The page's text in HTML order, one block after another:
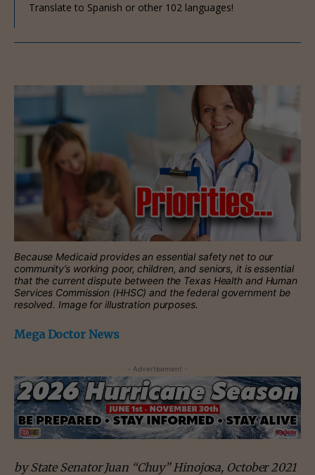
Translate to Spanish or other 102 languages!
Because Medicaid provides an essential safety net to our
community’s working poor, children, and seniors, it is essential
that the current dispute between the Texas Health and Human
Services Commission (HHSC) and the federal government be
resolved. Image for illustration purposes.
Mega Doctor News
- Advertisement -
by State Senator Juan “Chuy” Hinojosa, October 2021